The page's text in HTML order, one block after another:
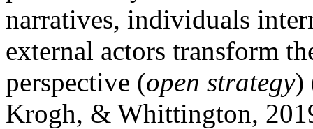
narratives, individuals
external actors transform
perspective (open strategy)
Krogh, & Whittington,